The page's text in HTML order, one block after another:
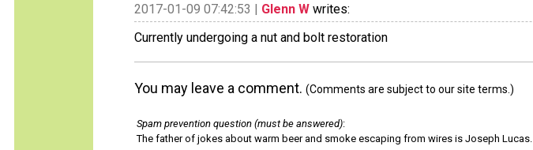
2017-01-09 07:42:53 | Glenn W writes:
Currently undergoing a nut and bolt restoration
You may leave a comment. (Comments are subject to our site terms.)
Spam prevention question (must be answered):
The father of jokes about warm beer and smoke escaping from wires is Joseph